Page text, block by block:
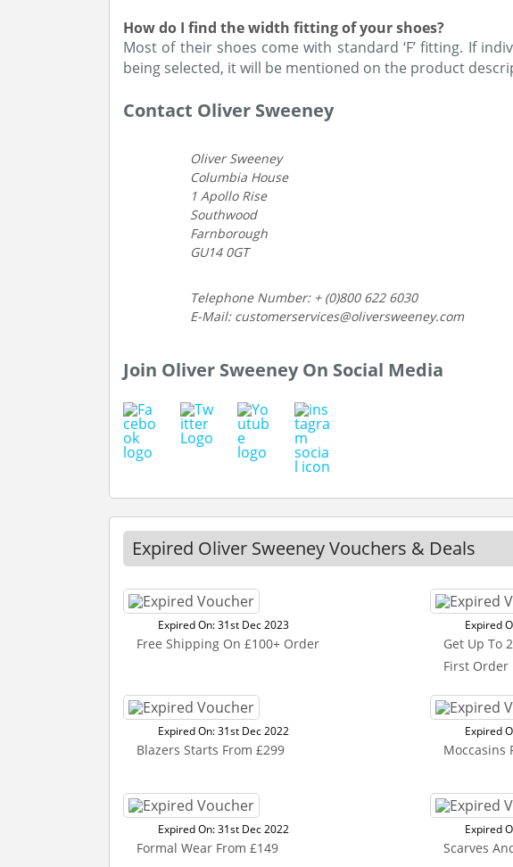
How do I find the width fitting of your shoes?
Most of their shoes come with standard ‘F’ fitting. If
being selected, it will be mentioned on the product
Contact Oliver Sweeney
Oliver Sweeney
Columbia House
1 Apollo Rise
Southwood
Farnborough
GU14 0GT
Telephone Number: + (0)800 622 6030
E-Mail: customerservices@oliversweeney.com
Join Oliver Sweeney On Social Media
Expired Oliver Sweeney Vouchers & Deals
Expired On: 31st Dec 2023
Free Shipping On £100+ Order
Expired
Get Up To
First Order
Expired On: 31st Dec 2022
Blazers Starts From £299
Expired
Moccasins
Expired On: 31st Dec 2022
Formal Wear From £149
Expired
Scarves